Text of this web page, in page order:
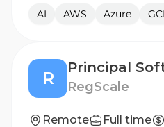
AI AWS Azure
R RegScale
Remote Full time